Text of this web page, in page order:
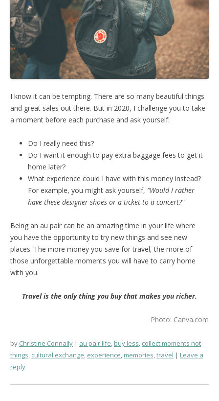
I know it can be tempting. There are so many beautiful things
and great sales out there. But in 2020, I challenge you to take
a moment before each purchase and ask yourself:
Do I really need this?
Do I want it enough to pay extra baggage fees to get it
home later?
What experience could I have with this money instead?
For example, you might ask yourself, “Would I rather
have these designer shoes or a ticket to a concert?”
Being an au pair can be an amazing time in your life where
you have the opportunity to try new things and see new
places. The more money you save for travel, the more of
those unforgettable moments you will have to carry home
with you.
Travel is the only thing you buy that makes you richer.
Photo: Canva.com
by Christine Connally au pair life,buy less, collect moments not
things, cultural exchange, experience,memories,travel
Leave a
reply